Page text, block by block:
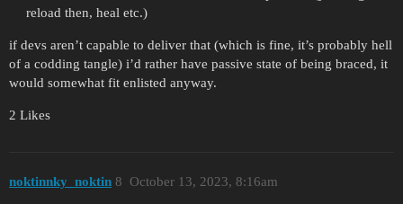
reload then, heal etc.)
if devs aren’t capable to deliver that (which is fine, it’s probably hell
of a codding tangle) i’d rather have passive state of being braced, it
would somewhat fit enlisted anyway.
2 Likes
noktinnky_noktin October 13, 2023, 8:16am
8